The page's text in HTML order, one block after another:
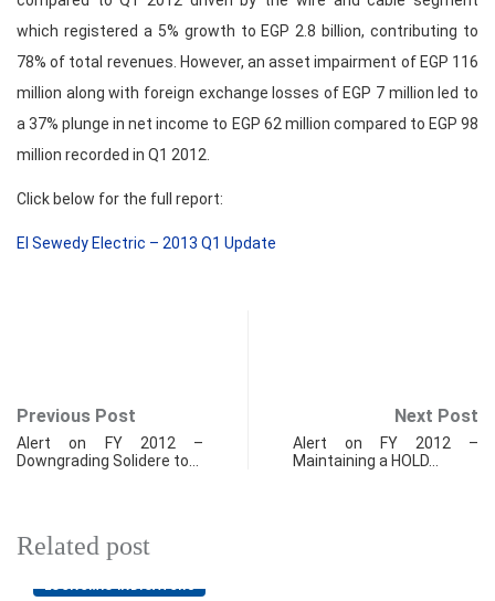
which registered a 5% growth to EGP 2.8 billion, contributing to
78% of total revenues. However, an asset impairment of EGP 116
million along with foreign exchange losses of EGP 7 million led to
a 37% plunge in net income to EGP 62 million compared to EGP 98
million recorded in Q1 2012.
Click below for the full report:
El Sewedy Electric – 2013 Q1 Update
Previous Post
Alert on FY 2012 –
Downgrading Solidere to…
Next Post
Alert on FY 2012 –
Maintaining a HOLD…
Related post
ECONOMIC INDICATORS